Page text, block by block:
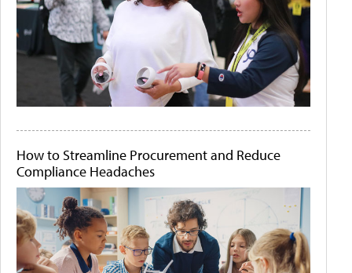
How to Streamline Procurement and Reduce
Compliance Headaches